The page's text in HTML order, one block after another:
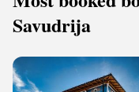
Savudrija